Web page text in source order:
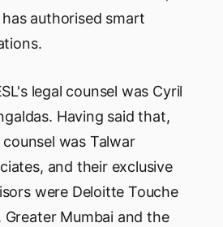
authorised smart
legal counsel was Cyril
Having said that,
was Talwar
and their exclusive
were Deloitte Touche
Greater Mumbai and the